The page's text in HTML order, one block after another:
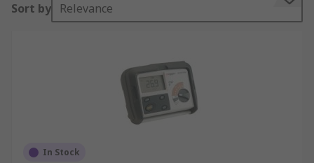
Sort by Relevance
In Stock